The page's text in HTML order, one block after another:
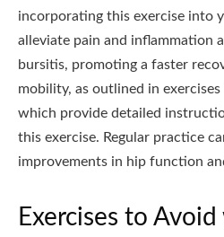
incorporating this exercise into
alleviate pain and inflammation
bursitis, promoting a faster
mobility, as outlined in
which provide detailed
this exercise. Regular practice
improvements in hip function
Exercises to